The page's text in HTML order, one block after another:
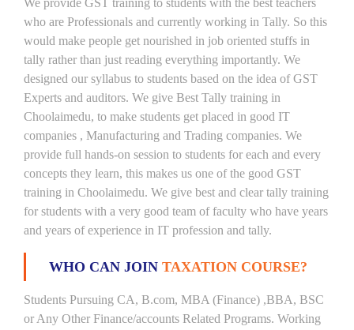
We provide GST training to students with the best teachers
who are Professionals and currently working in Tally. So this
would make people get nourished in job oriented stuffs in
tally rather than just reading everything importantly. We
designed our syllabus to students based on the idea of GST
Experts and auditors. We give Best Tally training in
Choolaimedu, to make students get placed in good IT
companies , Manufacturing and Trading companies. We
provide full hands-on session to students for each and every
concepts they learn, this makes us one of the good GST
training in Choolaimedu. We give best and clear tally training
for students with a very good team of faculty who have years
and years of experience in IT profession and tally.
WHO CAN JOIN TAXATION COURSE?
Students Pursuing CA, B.com, MBA (Finance) ,BBA, BSC
or Any Other Finance/accounts Related Programs. Working